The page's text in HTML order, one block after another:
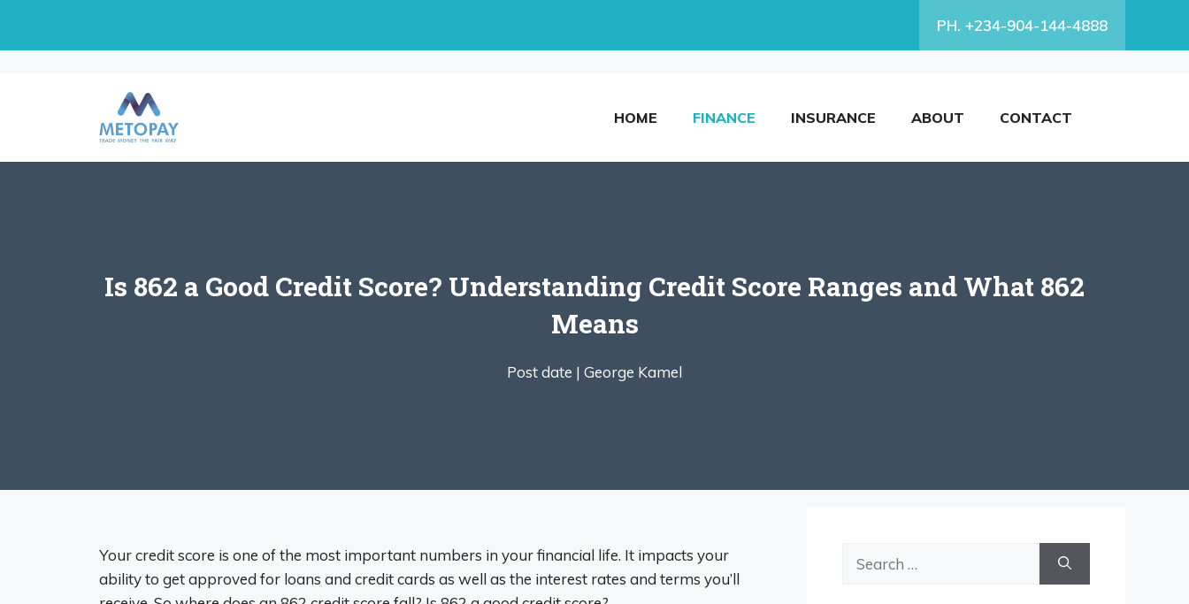
PH. +234-904-144-4888
HOME FINANCE INSURANCE ABOUT CONTACT
Is 862 a Good Credit Score? Understanding Credit Score Ranges and What 862
Means
Post date | George Kamel
Your credit score is one of the most important numbers in your financial life. It impacts your
ability to get approved for loans and credit cards as well as the interest rates and terms you’ll